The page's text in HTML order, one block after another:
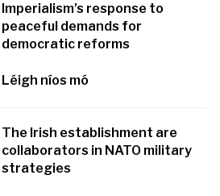
Imperialism’s response to
peaceful demands for
democratic reforms
Léigh níos mó
The Irish establishment are
collaborators in NATO military
strategies